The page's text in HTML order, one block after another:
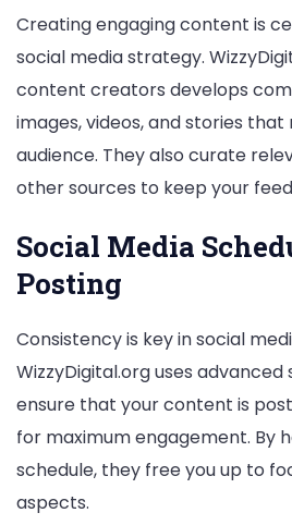
Creating engaging content is
social media strategy.
content creators develops
images, videos, and stories
audience. They also curate
other sources to keep your
Social Media
Posting
Consistency is key in social
WizzyDigital.org uses
ensure that your content is
for maximum engagement. By
schedule, they free you up to
aspects.